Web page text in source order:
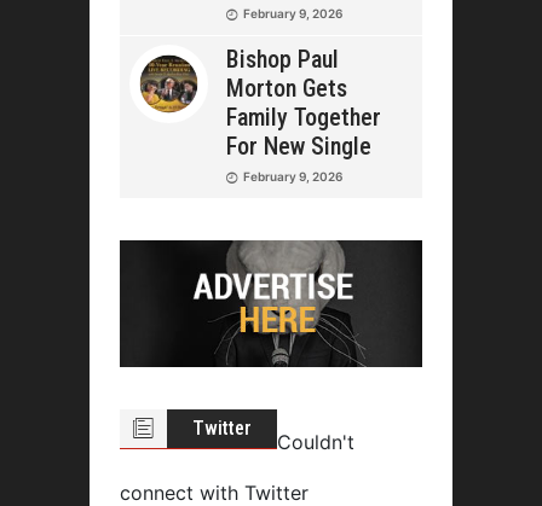
February 9, 2026
Bishop Paul
Morton Gets
Family Together
For New Single
February 9, 2026
Twitter
Couldn't
connect with Twitter